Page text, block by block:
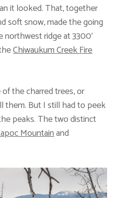
it looked. That, together
soft snow, made the going
northwest ridge at 3300′
Chiwaukum Creek Fire
the charred trees, or
them. But I still had to peek
peaks. The two distinct
Mountainand